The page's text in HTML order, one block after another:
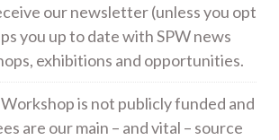
our newsletter (unless you opt
you up to date with SPW news
exhibitions and opportunities.
is not publicly funded and
are our main – and vital – source